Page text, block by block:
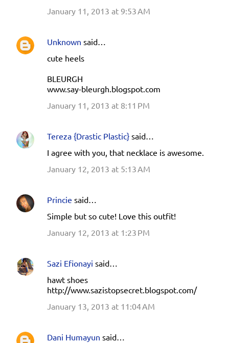
January 11, 2013 at 9:53 AM
Unknown said…
cute heels
BLEURGH
www.say-bleurgh.blogspot.com
January 11, 2013 at 8:11 PM
Tereza {Drastic Plastic} said…
I agree with you, that necklace is awesome.
January 12, 2013 at 5:13 AM
Princie said…
Simple but so cute! Love this outfit!
January 12, 2013 at 1:23 PM
Sazi Efionayi said…
hawt shoes
http://www.sazistopsecret.blogspot.com/
January 13, 2013 at 11:04 AM
Dani Humayun said…